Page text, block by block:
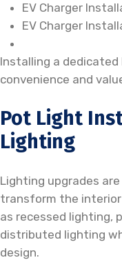
EV Charger
EV Charger
Installing a dedicated
convenience and
Pot Light
Lighting
Lighting upgrades
transform the interior
as recessed lighting,
distributed lighting
design.